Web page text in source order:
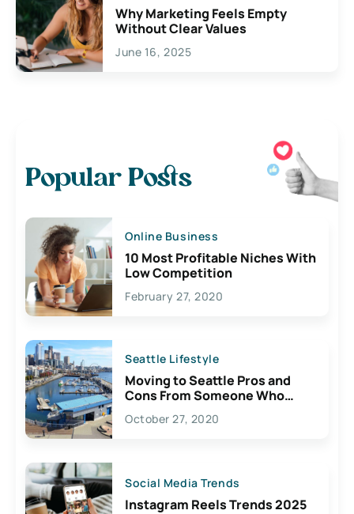
Why Marketing Feels Empty
Without Clear Values
June 16, 2025
Popular Posts
Online Business
10 Most Profitable Niches With
Low Competition
February 27, 2020
Seattle Lifestyle
Moving to Seattle Pros and
Cons From Someone Who
Lives Here
October 27, 2020
Social Media Trends
Instagram Reels Trends 2025